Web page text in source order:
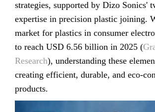
strategies, supported by Dizo Sonics'
expertise in precision plastic joining.
market for plastics in consumer
to reach USD 6.56 billion in 2025 (
Research), understanding these
creating efficient, durable, and eco-
products.